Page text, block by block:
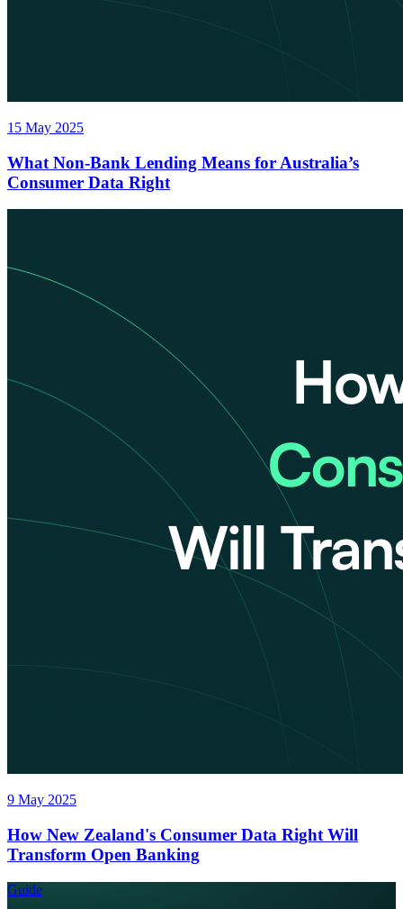
15 May 2025
What Non-Bank Lending Means for Australia’s
Consumer Data Right
9 May 2025
How New Zealand's Consumer Data Right Will
Transform Open Banking
Guide